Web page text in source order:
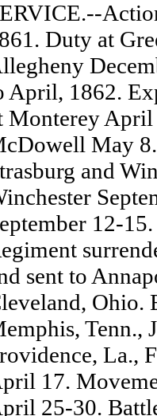
Duty at
April, 1862.
Monterey
May
and
12-
sent to
Ohio.
Tenn.,
La.,
17.
25-30.